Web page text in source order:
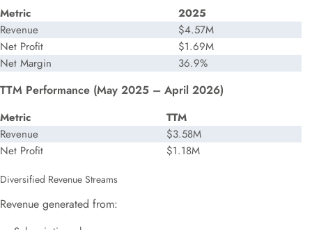
Metric
2025
Revenue
$4.57M
Net Profit
$1.69M
Net Margin
36.9%
TTM Performance (May 2025 – April 2026)
Metric
TTM
Revenue
$3.58M
Net Profit
$1.18M
Diversified Revenue Streams
Revenue generated from: